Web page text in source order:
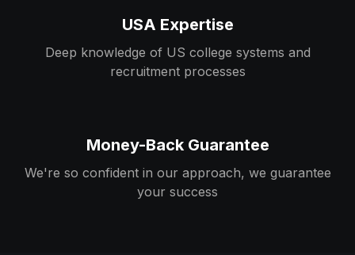
USA Expertise
Deep knowledge of US college systems and
recruitment processes
Money-Back Guarantee
We're so confident in our approach, we guarantee
your success